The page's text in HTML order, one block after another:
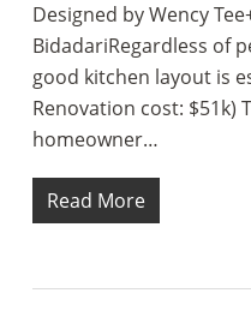
Designed by Wency
BidadariRegardless of
good kitchen layout is
Renovation cost: $51k)
homeowner…
Read More